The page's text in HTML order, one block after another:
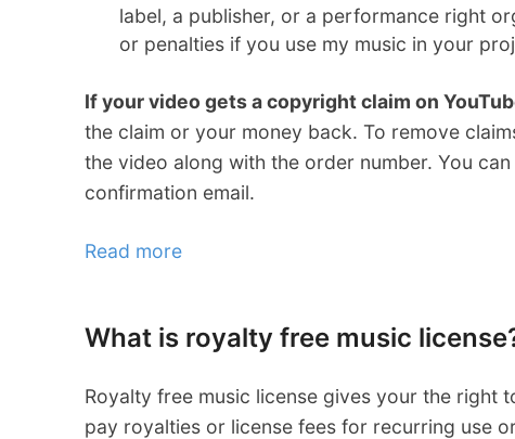
label, a publisher, or a performance right
or penalties if you use my music in your
If your video gets a copyright claim on
the claim or your money back. To remove
the video along with the order number. You
confirmation email.
Read more
What is royalty free music
Royalty free music license gives your the right
pay royalties or license fees for recurring use